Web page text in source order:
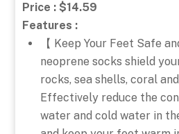
Price : $14.59
Features :
【 Keep Your Feet Safe
neoprene socks shield
rocks, sea shells, coral
Effectively reduce the
water and cold water in